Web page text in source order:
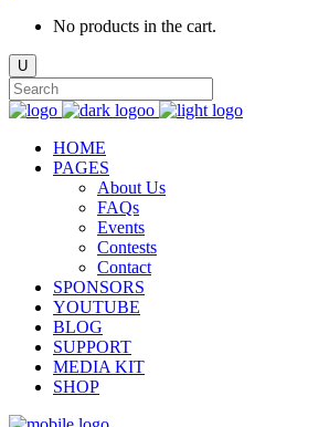
No products in the cart.
HOME
PAGES
About Us
FAQs
Events
Contests
Contact
SPONSORS
YOUTUBE
BLOG
SUPPORT
MEDIA KIT
SHOP